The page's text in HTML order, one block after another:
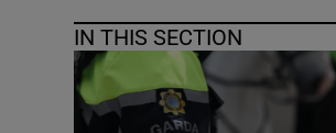
IN THIS SECTION